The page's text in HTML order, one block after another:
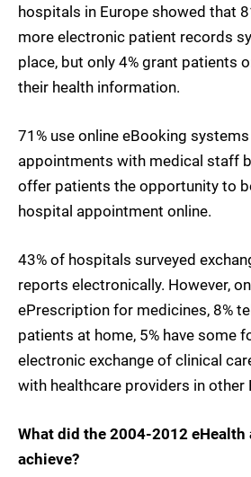
hospitals in Europe showed that
more electronic patient records
place, but only 4% grant patients
their health information.
71% use online eBooking
appointments with medical staff
offer patients the opportunity to
hospital appointment online.
43% of hospitals surveyed
reports electronically. However,
ePrescription for medicines, 8%
patients at home, 5% have some
electronic exchange of clinical
with healthcare providers in other
What did the 2004-2012 eHealth
achieve?